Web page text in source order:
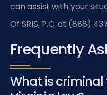
can assist with your
Of SRIS, P.C. at (888)
Frequently
What is